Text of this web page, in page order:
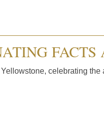
FACTS
celebrating